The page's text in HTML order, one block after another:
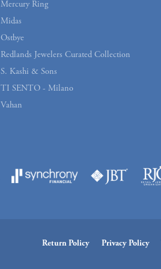
Mercury Ring
Midas
Ostbye
Redlands Jewelers Curated Collection
S. Kashi & Sons
TI SENTO - Milano
Vahan
Return Policy Privacy Policy